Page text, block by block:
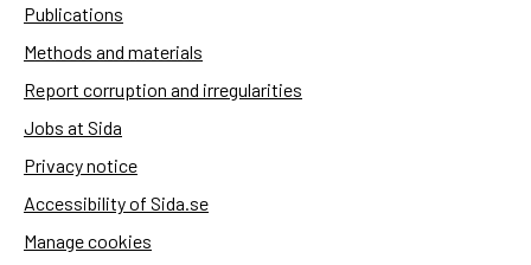
Publications
Methods and materials
Report corruption and irregularities
Jobs at Sida
Privacy notice
Accessibility of Sida.se
Manage cookies